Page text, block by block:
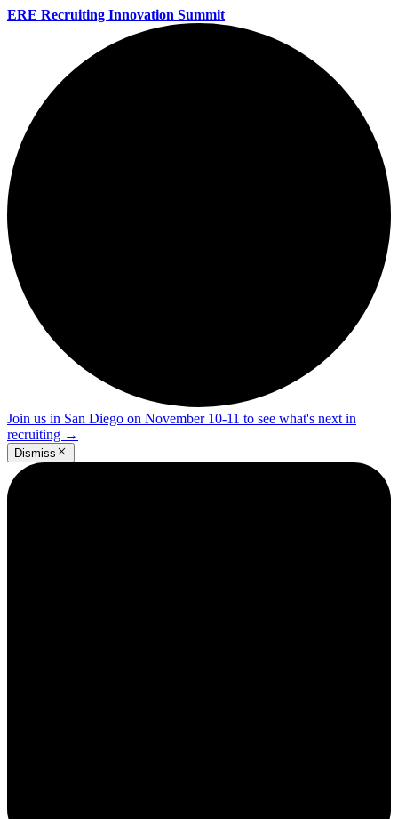
ERE Recruiting Innovation Summit
Join us in San Diego on November 10-11 to see what's next in
recruiting →
Dismiss